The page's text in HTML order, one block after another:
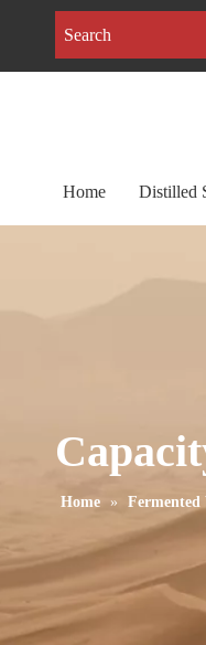
Home Distilled
Home » Fermented